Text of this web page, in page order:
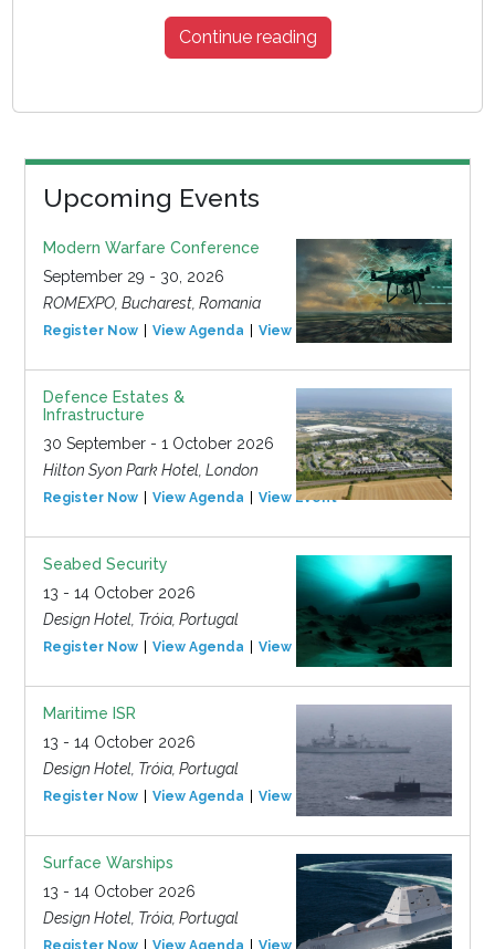
Continue reading
Upcoming Events
Modern Warfare Conference
September 29 - 30, 2026
ROMEXPO, Bucharest, Romania
Register Now View Agenda View Event
Defence Estates &
Infrastructure
30 September - 1 October 2026
Hilton Syon Park Hotel, London
Register Now View Agenda View Event
Seabed Security
13 - 14 October 2026
Design Hotel, Tróia, Portugal
Register Now View Agenda View Event
Maritime ISR
13 - 14 October 2026
Design Hotel, Tróia, Portugal
Register Now View Agenda View Event
Surface Warships
13 - 14 October 2026
Design Hotel, Tróia, Portugal